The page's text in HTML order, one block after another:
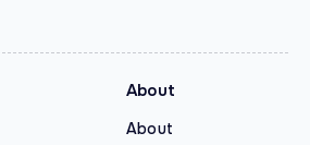
About
About